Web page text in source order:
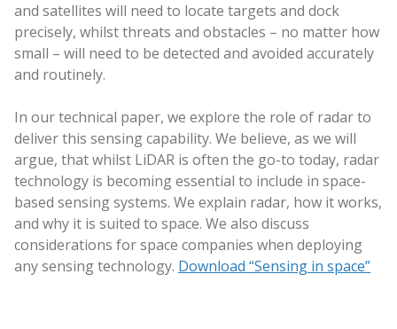
and satellites will need to locate targets and dock
precisely, whilst threats and obstacles – no matter how
small – will need to be detected and avoided accurately
and routinely.
In our technical paper, we explore the role of radar to
deliver this sensing capability. We believe, as we will
argue, that whilst LiDAR is often the go-to today, radar
technology is becoming essential to include in space-
based sensing systems. We explain radar, how it works,
and why it is suited to space. We also discuss
considerations for space companies when deploying
any sensing technology. Download “Sensing in space”